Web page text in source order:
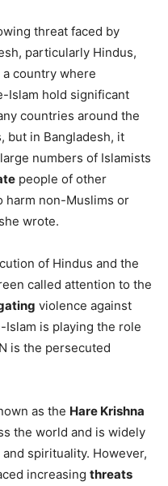
threat faced by
particularly Hindus,
country where
Islam hold significant
countries around the
but in Bangladesh, it
numbers of Islamists
people of other
harm non-Muslims or
wrote.
of Hindus and the
called attention to the
violence against
is playing the role
is the persecuted
as the Hare Krishna
the world and is widely
spirituality. However,
increasing threats